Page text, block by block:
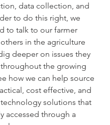
data collection, and
to do this right, we
to talk to our farmer
in the agriculture
deeper on issues they
the growing
how we can help source
cost effective, and
solutions that
accessed through a